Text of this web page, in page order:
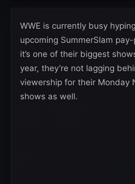
WWE is currently busy
upcoming SummerSlam
it’s one of their biggest
year, they’re not lagging
viewership for their Monday
shows as well.